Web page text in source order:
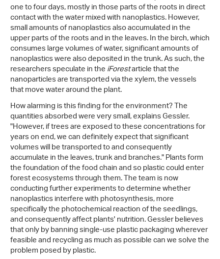
one to four days, mostly in those parts of the roots in direct
contact with the water mixed with nanoplastics. However,
small amounts of nanoplastics also accumulated in the
upper parts of the roots and in the leaves. In the birch, which
consumes large volumes of water, significant amounts of
nanoplastics were also deposited in the trunk. As such, the
researchers speculate in theiForestarticle that the
nanoparticles are transported via the xylem, the vessels
that move water around the plant.
How alarming is this finding for the environment? The
quantities absorbed were very small, explains Gessler.
"However, if trees are exposed to these concentrations for
years on end, we can definitely expect that significant
volumes will be transported to and consequently
accumulate in the leaves, trunk and branches." Plants form
the foundation of the food chain and so plastic could enter
forest ecosystems through them. The team is now
conducting further experiments to determine whether
nanoplastics interfere with photosynthesis, more
specifically the photochemical reaction of the seedlings,
and consequently affect plants' nutrition. Gessler believes
that only by banning single-use plastic packaging wherever
feasible and recycling as much as possible can we solve the
problem posed by plastic.